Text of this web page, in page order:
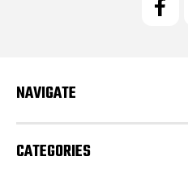
e
s
NAVIGATE
CATEGORIES